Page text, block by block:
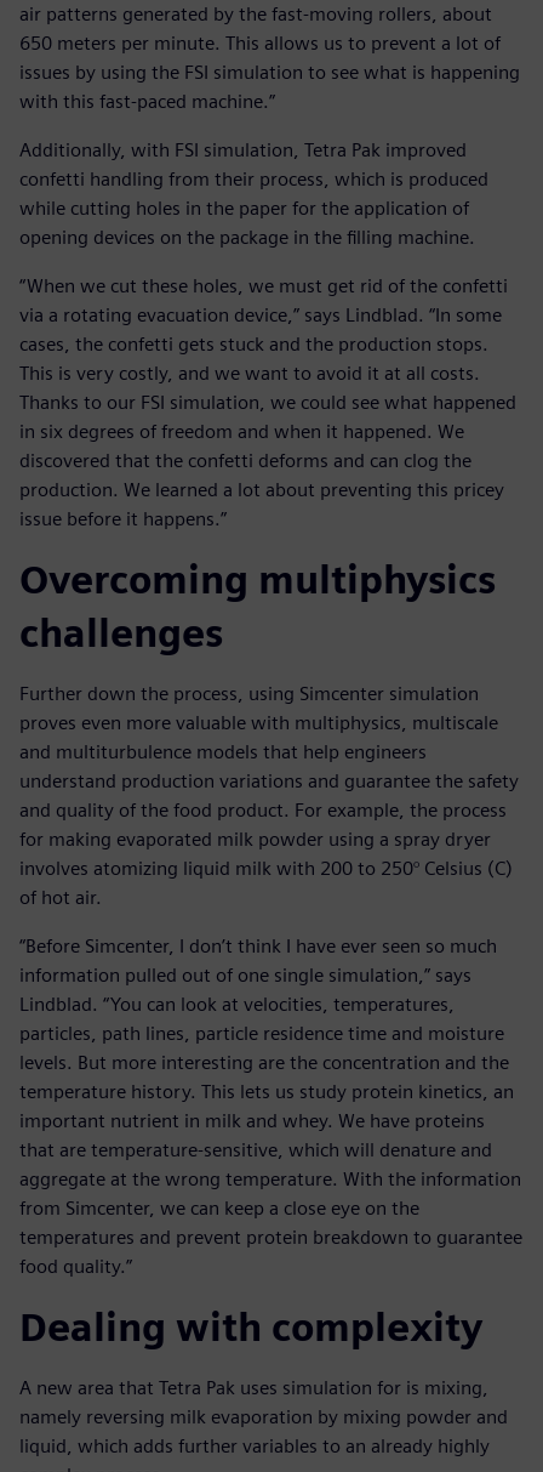
air patterns generated by the fast-moving rollers, about
650 meters per minute. This allows us to prevent a lot of
issues by using the FSI simulation to see what is happening
with this fast-paced machine.”
Additionally, with FSI simulation, Tetra Pak improved
confetti handling from their process, which is produced
while cutting holes in the paper for the application of
opening devices on the package in the filling machine.
“When we cut these holes, we must get rid of the confetti
via a rotating evacuation device,” says Lindblad. “In some
cases, the confetti gets stuck and the production stops.
This is very costly, and we want to avoid it at all costs.
Thanks to our FSI simulation, we could see what happened
in six degrees of freedom and when it happened. We
discovered that the confetti deforms and can clog the
production. We learned a lot about preventing this pricey
issue before it happens.”
Overcoming multiphysics
challenges
Further down the process, using Simcenter simulation
proves even more valuable with multiphysics, multiscale
and multiturbulence models that help engineers
understand production variations and guarantee the safety
and quality of the food product. For example, the process
for making evaporated milk powder using a spray dryer
involves atomizing liquid milk with 200 to 250° Celsius (C)
of hot air.
“Before Simcenter, I don’t think I have ever seen so much
information pulled out of one single simulation,” says
Lindblad. “You can look at velocities, temperatures,
particles, path lines, particle residence time and moisture
levels. But more interesting are the concentration and the
temperature history. This lets us study protein kinetics, an
important nutrient in milk and whey. We have proteins
that are temperature-sensitive, which will denature and
aggregate at the wrong temperature. With the information
from Simcenter, we can keep a close eye on the
temperatures and prevent protein breakdown to guarantee
food quality.”
Dealing with complexity
A new area that Tetra Pak uses simulation for is mixing,
namely reversing milk evaporation by mixing powder and
liquid, which adds further variables to an already highly